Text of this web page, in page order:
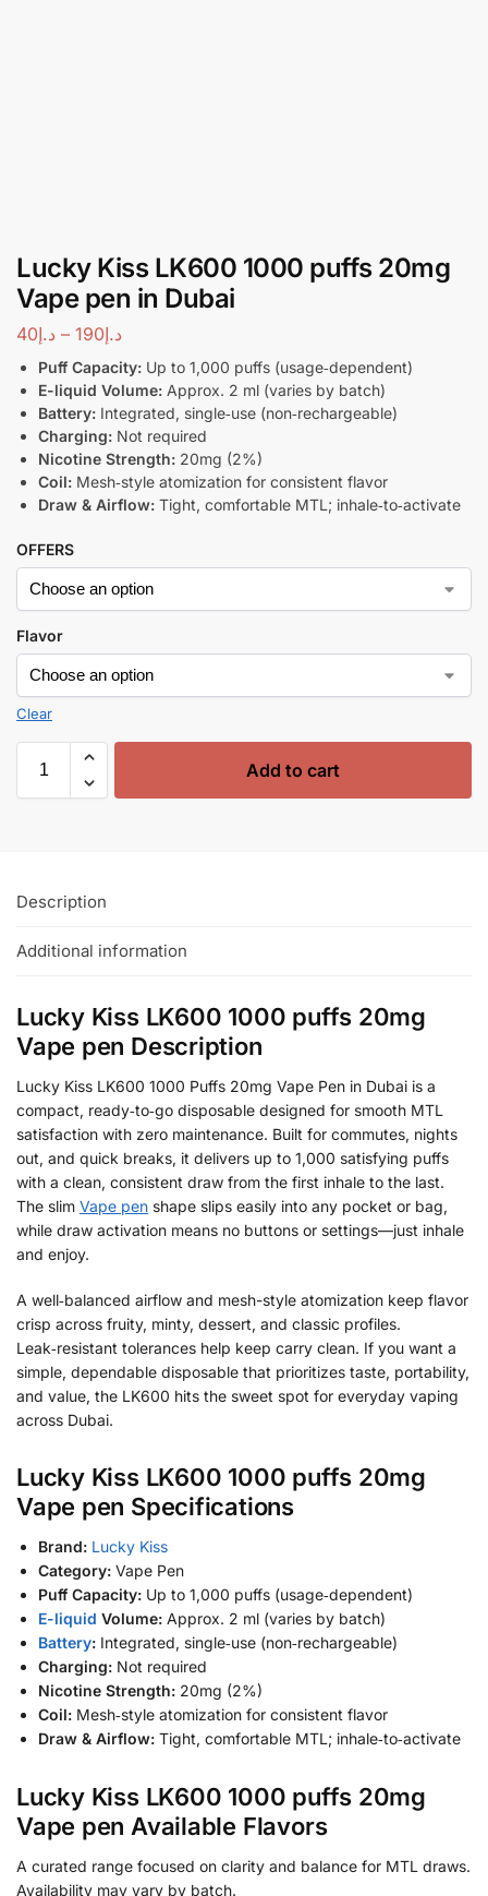
Lucky Kiss LK600 1000 puffs 20mg
Vape pen in Dubai
د.إ40 – د.إ190
Puff Capacity: Up to 1,000 puffs (usage‑dependent)
E-liquid Volume: Approx. 2 ml (varies by batch)
Battery: Integrated, single‑use (non‑rechargeable)
Charging: Not required
Nicotine Strength: 20mg (2%)
Coil: Mesh‑style atomization for consistent flavor
Draw & Airflow: Tight, comfortable MTL; inhale‑to‑activate
OFFERS
Flavor
Clear
Add to cart
Description
Additional information
Lucky Kiss LK600 1000 puffs 20mg
Vape pen Description
Lucky Kiss LK600 1000 Puffs 20mg Vape Pen in Dubai is a
compact, ready‑to‑go disposable designed for smooth MTL
satisfaction with zero maintenance. Built for commutes, nights
out, and quick breaks, it delivers up to 1,000 satisfying puffs
with a clean, consistent draw from the first inhale to the last.
The slim Vape pen shape slips easily into any pocket or bag,
while draw activation means no buttons or settings—just inhale
and enjoy.
A well‑balanced airflow and mesh-style atomization keep flavor
crisp across fruity, minty, dessert, and classic profiles.
Leak‑resistant tolerances help keep carry clean. If you want a
simple, dependable disposable that prioritizes taste, portability,
and value, the LK600 hits the sweet spot for everyday vaping
across Dubai.
Lucky Kiss LK600 1000 puffs 20mg
Vape pen Specifications
Brand: Lucky Kiss
Category: Vape Pen
Puff Capacity: Up to 1,000 puffs (usage‑dependent)
E-liquid Volume: Approx. 2 ml (varies by batch)
Battery: Integrated, single‑use (non‑rechargeable)
Charging: Not required
Nicotine Strength: 20mg (2%)
Coil: Mesh‑style atomization for consistent flavor
Draw & Airflow: Tight, comfortable MTL; inhale‑to‑activate
Lucky Kiss LK600 1000 puffs 20mg
Vape pen Available Flavors
A curated range focused on clarity and balance for MTL draws.
Availability may vary by batch.